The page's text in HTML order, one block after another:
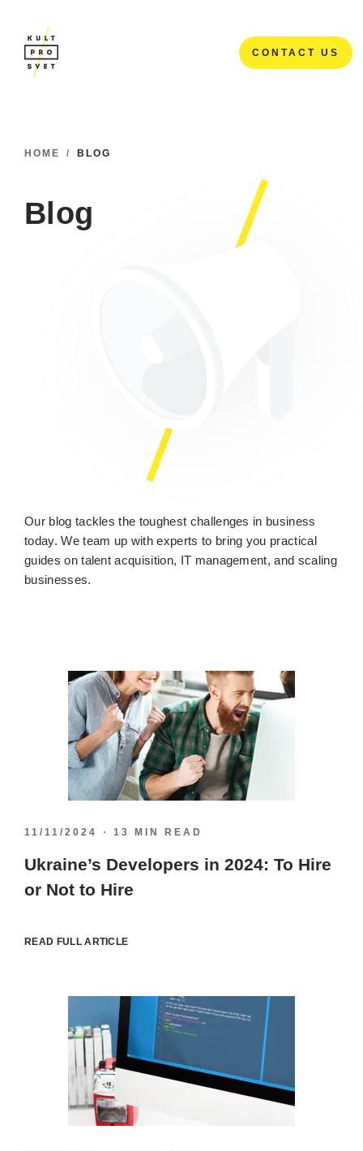
CONTACT US
HOME / BLOG
Blog
Our blog tackles the toughest challenges in business
today. We team up with experts to bring you practical
guides on talent acquisition, IT management, and scaling
businesses.
11/11/2024 13 MIN READ
Ukraine’s Developers in 2024: To Hire
or Not to Hire
READ FULL ARTICLE